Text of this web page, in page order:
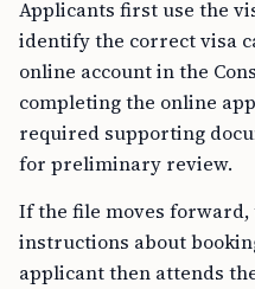
Applicants first use the
identify the correct visa
online account in the
completing the online
required supporting
for preliminary review.
If the file moves
instructions about
applicant then attends